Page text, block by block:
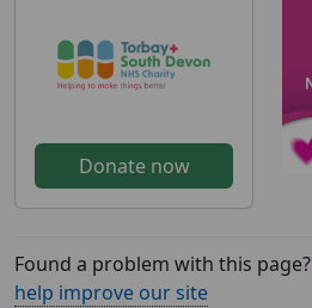
Donate now
Found a problem with this page?
help improve our site